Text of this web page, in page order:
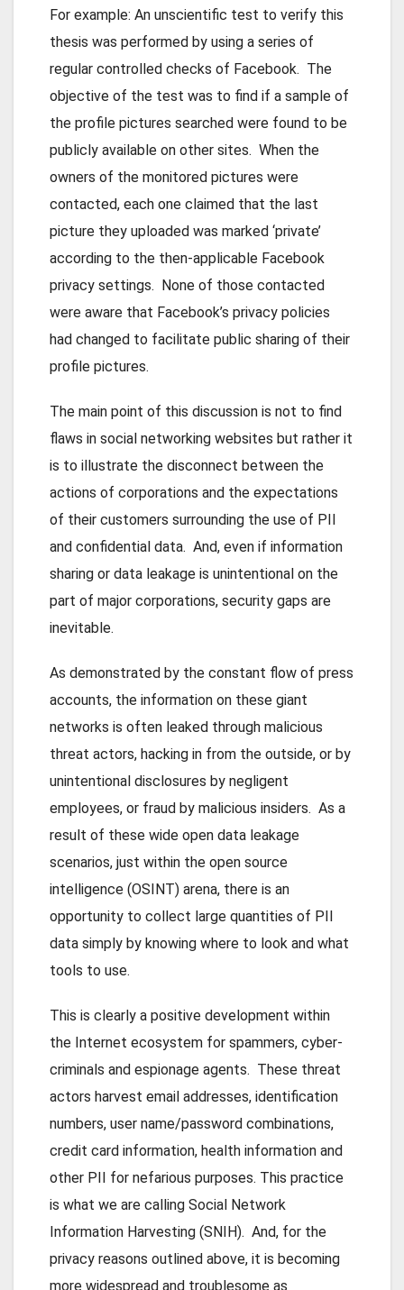
For example: An unscientific test to verify this
thesis was performed by using a series of
regular controlled checks of Facebook. The
objective of the test was to find if a sample of
the profile pictures searched were found to be
publicly available on other sites. When the
owners of the monitored pictures were
contacted, each one claimed that the last
picture they uploaded was marked ‘private’
according to the then-applicable Facebook
privacy settings. None of those contacted
were aware that Facebook’s privacy policies
had changed to facilitate public sharing of their
profile pictures.
The main point of this discussion is not to find
flaws in social networking websites but rather it
is to illustrate the disconnect between the
actions of corporations and the expectations
of their customers surrounding the use of PII
and confidential data. And, even if information
sharing or data leakage is unintentional on the
part of major corporations, security gaps are
inevitable.
As demonstrated by the constant flow of press
accounts, the information on these giant
networks is often leaked through malicious
threat actors, hacking in from the outside, or by
unintentional disclosures by negligent
employees, or fraud by malicious insiders. As a
result of these wide open data leakage
scenarios, just within the open source
intelligence (OSINT) arena, there is an
opportunity to collect large quantities of PII
data simply by knowing where to look and what
tools to use.
This is clearly a positive development within
the Internet ecosystem for spammers, cyber-
criminals and espionage agents. These threat
actors harvest email addresses, identification
numbers, user name/password combinations,
credit card information, health information and
other PII for nefarious purposes. This practice
is what we are calling Social Network
Information Harvesting (SNIH). And, for the
privacy reasons outlined above, it is becoming
more widespread and troublesome as